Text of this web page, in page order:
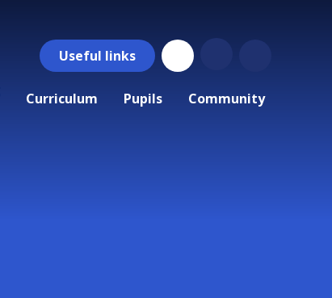
Useful links
Curriculum Pupils Community